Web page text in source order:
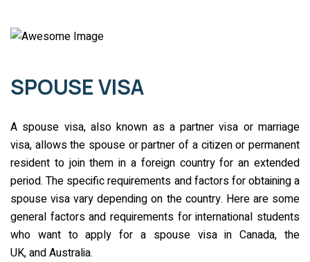
SPOUSE VISA
A spouse visa, also known as a partner visa or marriage
visa, allows the spouse or partner of a citizen or permanent
resident to join them in a foreign country for an extended
period. The specific requirements and factors for obtaining a
spouse visa vary depending on the country. Here are some
general factors and requirements for international students
who want to apply for a spouse visa in Canada, the
UK, and Australia.